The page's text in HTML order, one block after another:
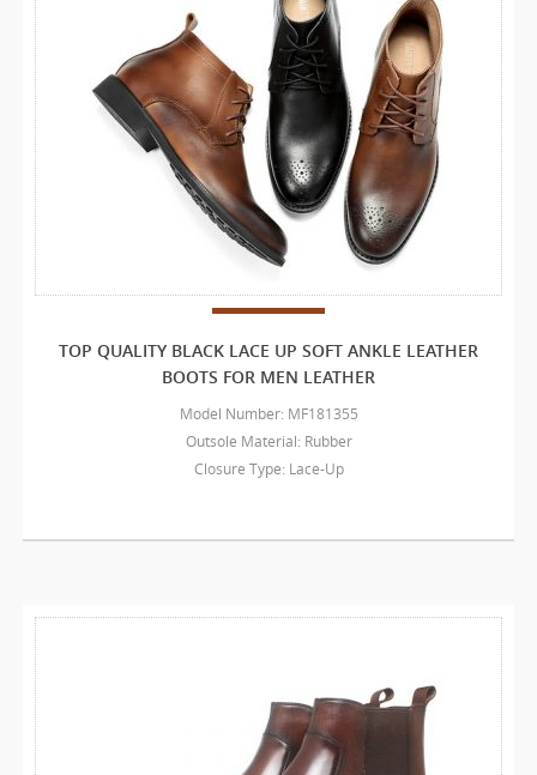
TOP QUALITY BLACK LACE UP SOFT ANKLE LEATHER
BOOTS FOR MEN LEATHER
Model Number: MF181355
Outsole Material: Rubber
Closure Type: Lace-Up